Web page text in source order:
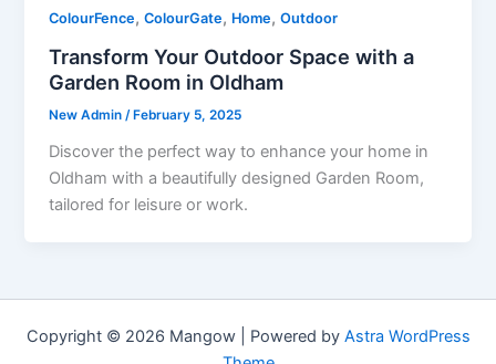
ColourFence,ColourGate, Home,Outdoor
Transform Your Outdoor Space with a
Garden Room in Oldham
New Admin/ February 5, 2025
Discover the perfect way to enhance your home in
Oldham with a beautifully designed Garden Room,
tailored for leisure or work.
Copyright © 2026 Mangow | Powered by Astra WordPress